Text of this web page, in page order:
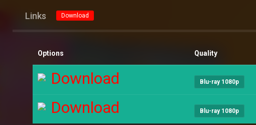
Links Download
Options Quality
Download Blu-ray 1080p
Download Blu-ray 1080p